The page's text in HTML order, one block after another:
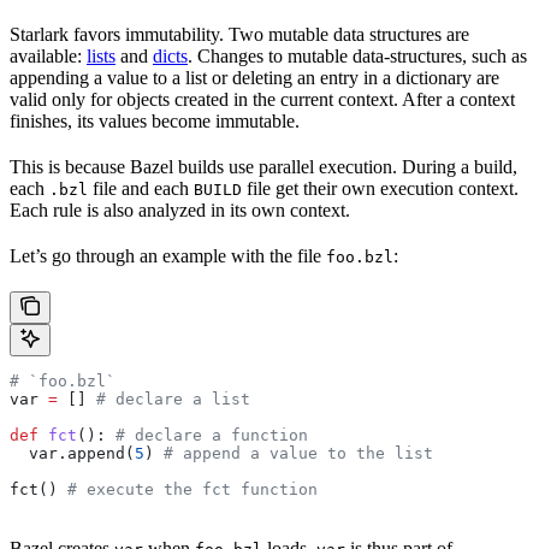
Starlark favors immutability. Two mutable data structures are
available: lists and dicts. Changes to mutable data-structures, such as
appending a value to a list or deleting an entry in a dictionary are
valid only for objects created in the current context. After a context
finishes, its values become immutable.
This is because Bazel builds use parallel execution. During a build,
each .bzl file and each BUILD file get their own execution context.
Each rule is also analyzed in its own context.
Let’s go through an example with the file foo.bzl :
# `foo.bzl`
var = [] # declare a list
def fct (): # declare a function
  var.append(
5 ) # append a value to the list
fct() # execute the fct function